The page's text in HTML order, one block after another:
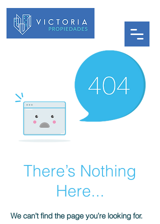
There’s Nothing
Here...
We can’t find the page you’re looking for.